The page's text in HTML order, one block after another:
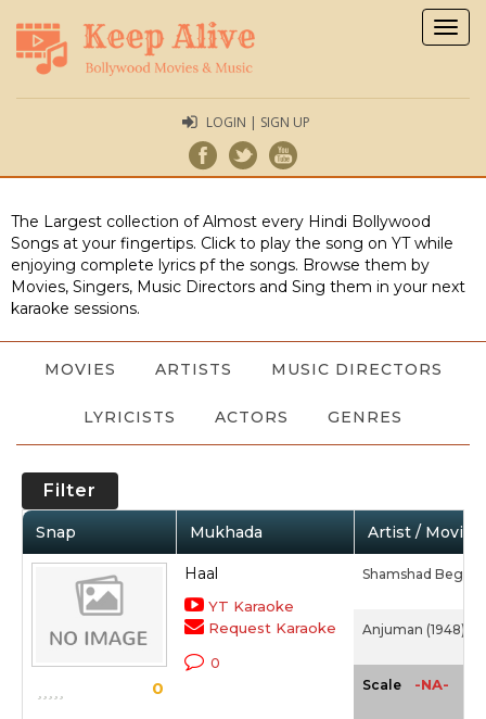
LOGIN | SIGN UP
The Largest collection of Almost every Hindi Bollywood
Songs at your fingertips. Click to play the song on YT while
enjoying complete lyrics pf the songs. Browse them by
Movies, Singers, Music Directors and Sing them in your next
karaoke sessions.
MOVIES ARTISTS MUSIC DIRECTORS
LYRICISTS ACTORS GENRES
Filter
Snap Mukhada Artist / Movie
0
Haal
YT Karaoke
Request Karaoke
0
Shamshad Begum
Anjuman (1948)
Scale -NA-